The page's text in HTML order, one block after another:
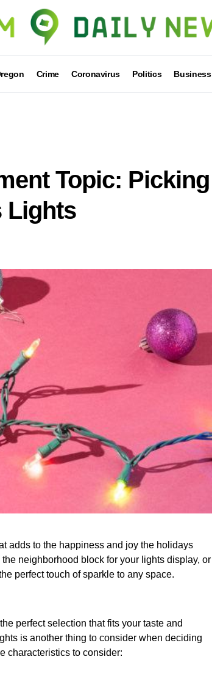
Crime Coronavirus Politics Business
Topic: Picking
Lights
adds to the happiness and joy the holidays
neighborhood block for your lights display, or
perfect touch of sparkle to any space.
perfect selection that fits your taste and
is another thing to consider when deciding
characteristics to consider: